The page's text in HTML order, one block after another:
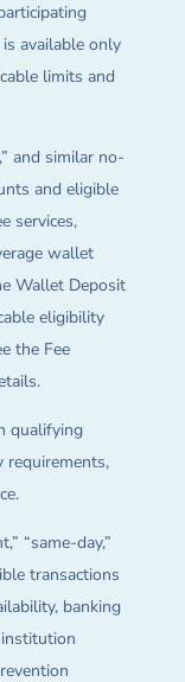
available only
limits and
and similar no-
and eligible
services,
wallet
Wallet Deposit
eligibility
the Fee
qualifying
requirements,
“same-day,”
transactions
banking